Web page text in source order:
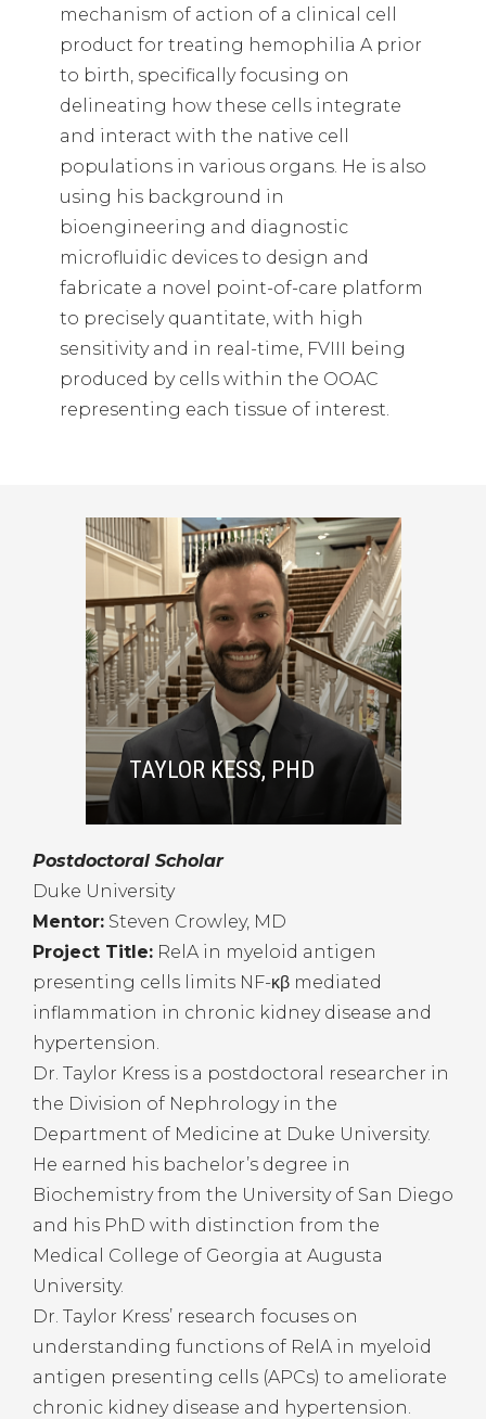
mechanism of action of a clinical cell
product for treating hemophilia A prior
to birth, specifically focusing on
delineating how these cells integrate
and interact with the native cell
populations in various organs. He is also
using his background in
bioengineering and diagnostic
microfluidic devices to design and
fabricate a novel point-of-care platform
to precisely quantitate, with high
sensitivity and in real-time, FVIII being
produced by cells within the OOAC
representing each tissue of interest.
TAYLOR KESS, PHD
Postdoctoral Scholar
Duke University
Mentor: Steven Crowley, MD
Project Title: RelA in myeloid antigen
presenting cells limits NF-κβ mediated
inflammation in chronic kidney disease and
hypertension.
Dr. Taylor Kress is a postdoctoral researcher in
the Division of Nephrology in the
Department of Medicine at Duke University.
He earned his bachelor’s degree in
Biochemistry from the University of San Diego
and his PhD with distinction from the
Medical College of Georgia at Augusta
University.
Dr. Taylor Kress’ research focuses on
understanding functions of RelA in myeloid
antigen presenting cells (APCs) to ameliorate
chronic kidney disease and hypertension.